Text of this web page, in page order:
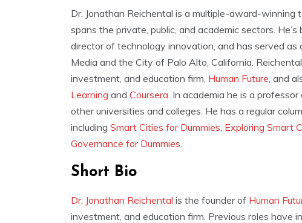
Dr. Jonathan Reichental is a multiple-award-
spans the private, public, and academic sectors.
director of technology innovation, and has served as
Media and the City of Palo Alto, California.
investment, and education firm, Human Future, and
Learning and Coursera. In academia he is a
other universities and colleges. He has a regular
including Smart Cities for Dummies, Exploring Smart
Governance for Dummies.
Short Bio
Dr. Jonathan Reichental is the founder of Human
investment, and education firm. Previous roles have